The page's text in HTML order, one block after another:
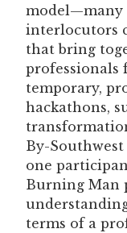
model—many
interlocutors
that bring
professionals
temporary,
hackathons,
By-
one
Burning Man
terms of a